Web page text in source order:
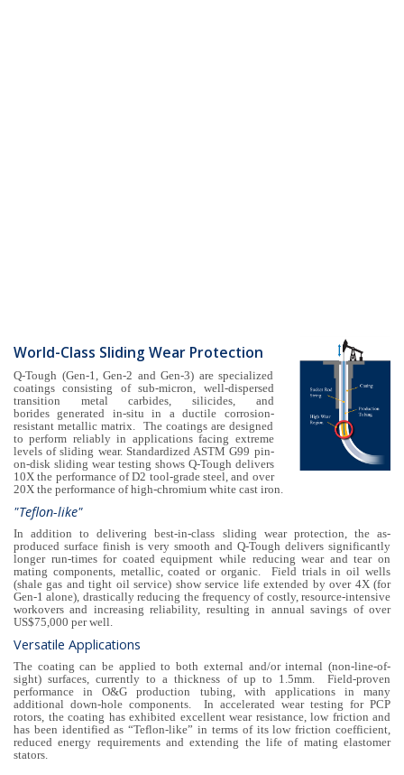
World-Class Sliding Wear Protection
Q-Tough (Gen-1, Gen-2 and Gen-3) are specialized
coatings consisting of sub-micron, well-dispersed
transition metal carbides, silicides, and
borides generated in-situ in a ductile corrosion-
resistant metallic matrix. The coatings are designed
to perform reliably in applications facing extreme
levels of sliding wear. Standardized ASTM G99 pin-
on-disk sliding wear testing shows Q-Tough delivers
10X the performance of D2 tool-grade steel, and over
20X the performance of high-chromium white cast iron.
"Teflon-like"
In addition to delivering best-in-class sliding wear protection, the as-
produced surface finish is very smooth and Q-Tough delivers significantly
longer run-times for coated equipment while reducing wear and tear on
mating components, metallic, coated or organic. Field trials in oil wells
(shale gas and tight oil service) show service life extended by over 4X (for
Gen-1 alone), drastically reducing the frequency of costly, resource-intensive
workovers and increasing reliability, resulting in annual savings of over
US$75,000 per well.
Versatile Applications
The coating can be applied to both external and/or internal (non-line-of-
sight) surfaces, currently to a thickness of up to 1.5mm. Field-proven
performance in O&G production tubing, with applications in many
additional down-hole components. In accelerated wear testing for PCP
rotors, the coating has exhibited excellent wear resistance, low friction and
has been identified as “Teflon-like” in terms of its low friction coefficient,
reduced energy requirements and extending the life of mating elastomer
stators.